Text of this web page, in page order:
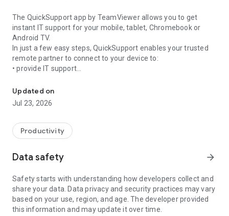
The QuickSupport app by TeamViewer allows you to get
instant IT support for your mobile, tablet, Chromebook or
Android TV.
In just a few easy steps, QuickSupport enables your trusted
remote partner to connect to your device to:
• provide IT support
• communicate with you via chat
• view device information
• adjust WIFI settings, and much more.
web browser or mobile).
TeamViewer applies the highest security standards to your
access to your device and establishing or ending sessions.
To establish a connection to your device, you need to do the
following:
1. Open the app on your screen. Connections can't be
established if the app is running in the background.
Updated on
Jul 23, 2026
Productivity
Data safety arrow_forward
Safety starts with understanding how developers collect and
share your data. Data privacy and security practices may vary
based on your use, region, and age. The developer provided
this information and may update it over time.